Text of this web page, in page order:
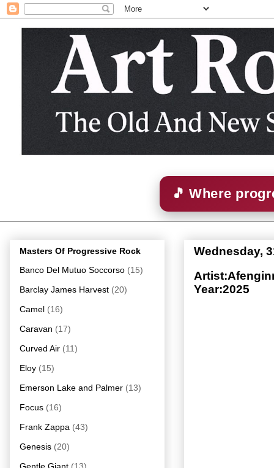
🎵 Where
Wednesday,
Year:2025
Masters Of Progressive Rock
Banco Del Mutuo Soccorso (15)
Barclay James Harvest (20)
Camel (16)
Caravan (17)
Curved Air (11)
Eloy (15)
Emerson Lake and Palmer (13)
Focus (16)
Frank Zappa (43)
Genesis (20)
Gentle Giant (13)